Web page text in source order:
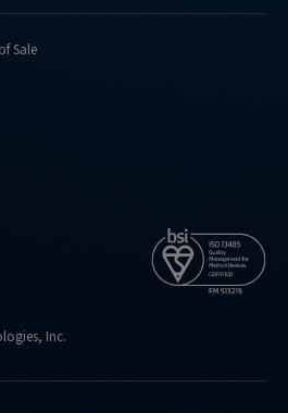
support/faqs/what-
support/faqs/what-
Sale
Inc.